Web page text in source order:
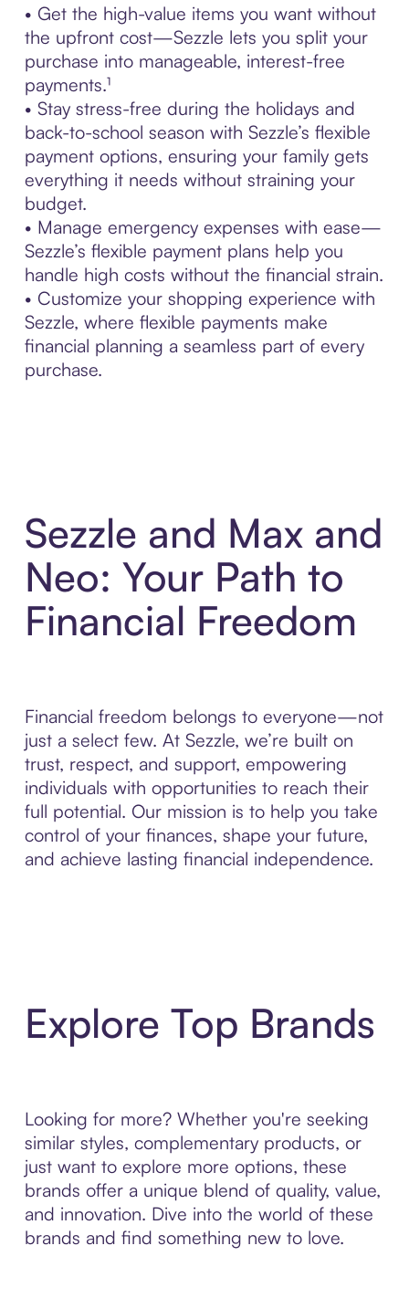
• Get the high-value items you want without
the upfront cost—Sezzle lets you split your
purchase into manageable, interest-free
payments.¹
• Stay stress-free during the holidays and
back-to-school season with Sezzle’s flexible
payment options, ensuring your family gets
everything it needs without straining your
budget.
• Manage emergency expenses with ease—
Sezzle’s flexible payment plans help you
handle high costs without the financial strain.
• Customize your shopping experience with
Sezzle, where flexible payments make
financial planning a seamless part of every
purchase.
Sezzle and Max and
Neo: Your Path to
Financial Freedom
Financial freedom belongs to everyone—not
just a select few. At Sezzle, we’re built on
trust, respect, and support, empowering
individuals with opportunities to reach their
full potential. Our mission is to help you take
control of your finances, shape your future,
and achieve lasting financial independence.
Explore Top Brands
Looking for more? Whether you're seeking
similar styles, complementary products, or
just want to explore more options, these
brands offer a unique blend of quality, value,
and innovation. Dive into the world of these
brands and find something new to love.